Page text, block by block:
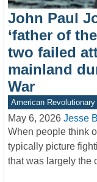
John Paul
‘father of
two failed
mainland
War
American Revolutionary
May 6, 2026 Jesse
When people think
typically picture
that was largely the